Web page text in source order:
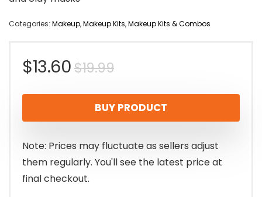
Categories: Makeup,Makeup Kits,Makeup Kits & Combos
$19.99Original
price
was:
$19.99.
$13.60
Current
price
is:
$13.60.
BUY PRODUCT
Note: Prices may fluctuate as sellers adjust
them regularly. You'll see the latest price at
final checkout.